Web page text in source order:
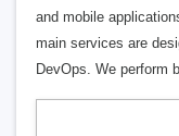
and mobile
main services are
DevOps. We perform